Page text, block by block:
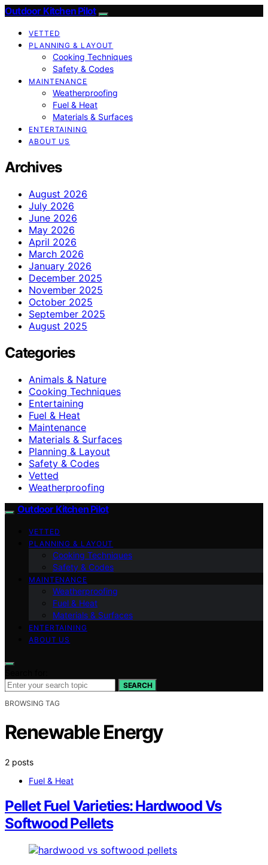
Outdoor Kitchen Pilot
VETTED
PLANNING & LAYOUT
Cooking Techniques
Safety & Codes
MAINTENANCE
Weatherproofing
Fuel & Heat
Materials & Surfaces
ENTERTAINING
ABOUT US
Archives
August 2026
July 2026
June 2026
May 2026
April 2026
March 2026
January 2026
December 2025
November 2025
October 2025
September 2025
August 2025
Categories
Animals & Nature
Cooking Techniques
Entertaining
Fuel & Heat
Maintenance
Materials & Surfaces
Planning & Layout
Safety & Codes
Vetted
Weatherproofing
Outdoor Kitchen Pilot
VETTED
PLANNING & LAYOUT
Cooking Techniques
Safety & Codes
MAINTENANCE
Weatherproofing
Fuel & Heat
Materials & Surfaces
ENTERTAINING
ABOUT US
SEARCH
BROWSING TAG
Renewable Energy
2 posts
Fuel & Heat
Pellet Fuel Varieties: Hardwood Vs
Softwood Pellets